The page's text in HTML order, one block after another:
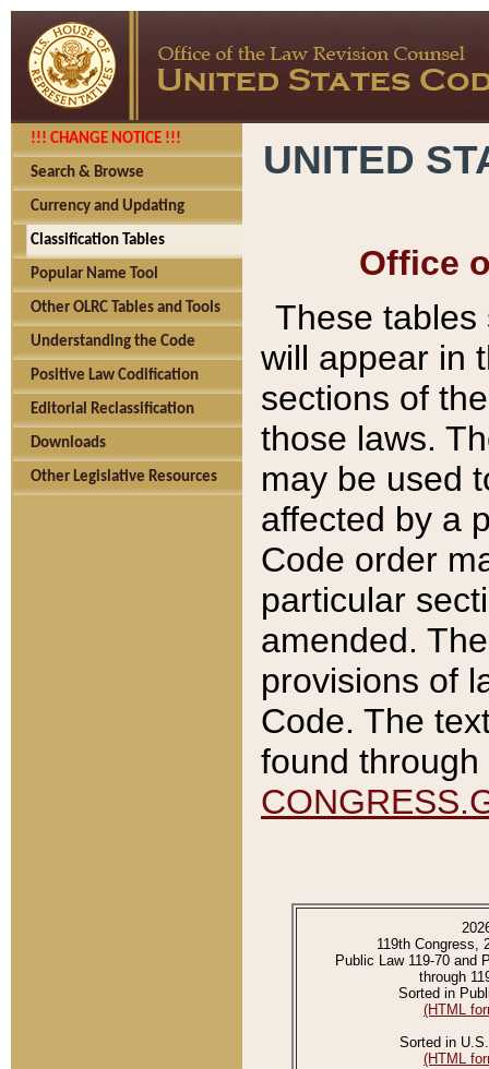
!!! CHANGE NOTICE !!!
Search & Browse
Currency and Updating
Classification Tables
Popular Name Tool
Other OLRC Tables and Tools
Understanding the Code
Positive Law Codification
Editorial Reclassification
Downloads
Other Legislative Resources
UNITED
Office
These tables
will appear in
sections of
those laws.
may be used
affected by a
Code order
particular
amended.
provisions of
Code. The
found
119th Congress,
Public Law 119-70 and
through
Sorted in
(HTML
Sorted in
(HTML